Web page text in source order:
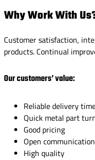
Why Work With
Customer satisfaction,
products. Continual
Our customers’ value:
Reliable delivery
Quick metal part
Good pricing
Open communication
High quality